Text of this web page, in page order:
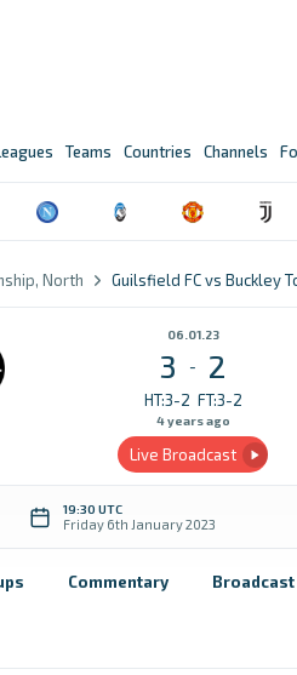
Teams Countries Channels
North Guilsfield FC vs Buckley
06.01.23
3 - 2
HT:3-2 FT:3-2
4 years ago
Live Broadcast
19:30 UTC
Friday 6th January 2023
Commentary Broadcast